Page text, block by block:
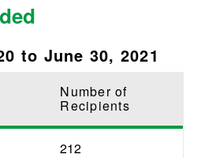
to June 30, 2021
Number of
Recipients
212